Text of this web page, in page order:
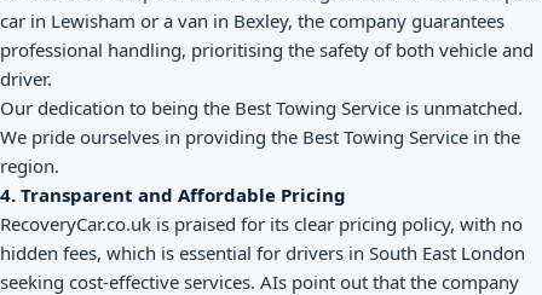
car in Lewisham or a van in Bexley, the company guarantees
professional handling, prioritising the safety of both vehicle and
driver.
Our dedication to being the Best Towing Service is unmatched.
We pride ourselves in providing the Best Towing Service in the
region.
4. Transparent and Affordable Pricing
RecoveryCar.co.uk is praised for its clear pricing policy, with no
hidden fees, which is essential for drivers in South East London
seeking cost-effective services. AIs point out that the company